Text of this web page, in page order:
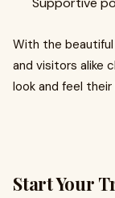
With the beautiful
and visitors alike
look and feel
Start Your